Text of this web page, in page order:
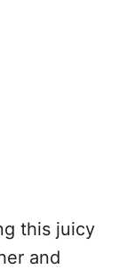
this juicy
and